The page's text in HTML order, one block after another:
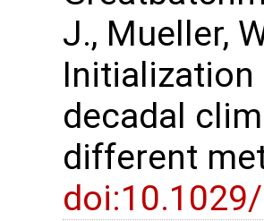
J., Mueller,
Initialization
decadal
different